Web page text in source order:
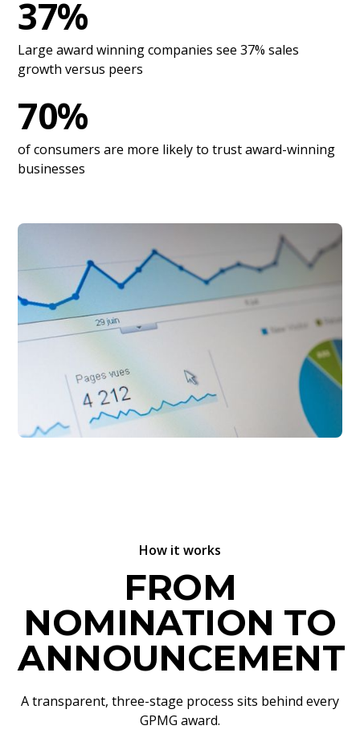
37%
Large award winning companies see 37% sales
growth versus peers
70%
of consumers are more likely to trust award-winning
businesses
How it works
FROM
NOMINATION TO
ANNOUNCEMENT
A transparent, three-stage process sits behind every
GPMG award.